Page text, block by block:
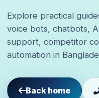
Explore practical
voice bots, chatbots,
support, competitor
automation in
Back home